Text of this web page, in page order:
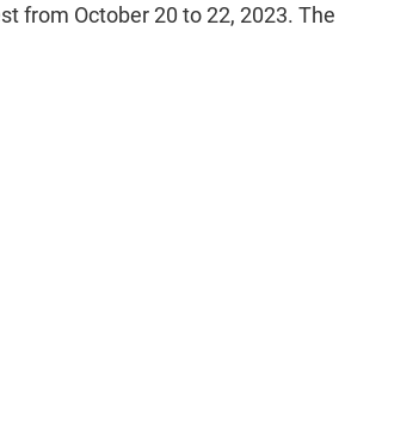
from October 20 to 22, 2023. The